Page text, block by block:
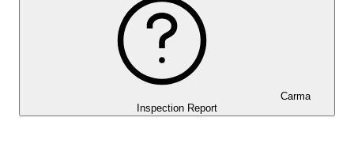
Carma
Inspection Report